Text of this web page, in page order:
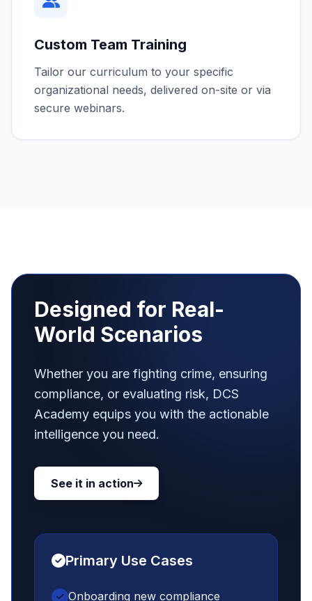
Custom Team Training
Tailor our curriculum to your specific
organizational needs, delivered on-site or via
secure webinars.
Designed for Real-
World Scenarios
Whether you are fighting crime, ensuring
compliance, or evaluating risk, DCS
Academy equips you with the actionable
intelligence you need.
See it in action
Primary Use Cases
Onboarding new compliance
Marketing & Targeting
interests.
Save Preferences
How can we help? *